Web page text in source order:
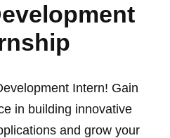
Intern! Gain
in building innovative
and grow your